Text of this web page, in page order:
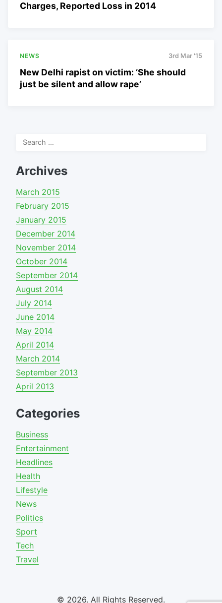
Charges, Reported Loss in 2014
NEWS 3rd Mar '15
New Delhi rapist on victim: ‘She should
just be silent and allow rape’
Search
Archives
March 2015
February 2015
January 2015
December 2014
November 2014
October 2014
September 2014
August 2014
July 2014
June 2014
May 2014
April 2014
March 2014
September 2013
April 2013
Categories
Business
Entertainment
Headlines
Health
Lifestyle
News
Politics
Sport
Tech
Travel
© 2026. All Rights Reserved.